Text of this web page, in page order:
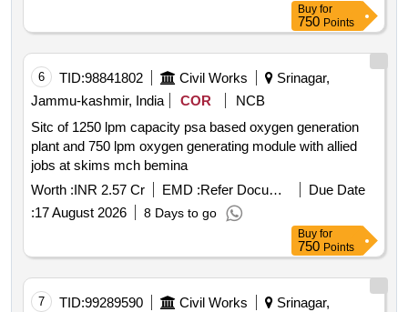
Buy for
750 Points
6 TID:98841802 Civil Works
Srinagar,
Jammu-kashmir, India
COR
NCB
Sitc of 1250 lpm capacity psa based oxygen generation
plant and 750 lpm oxygen generating module with allied
jobs at skims mch bemina
Worth :INR 2.57 Cr EMD : Refer Document
Due Date
:17 August 2026 8 Days to go
Buy for
750 Points
7 TID:99289590 Civil Works
Srinagar,